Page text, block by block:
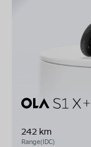
242 km
Range(IDC)